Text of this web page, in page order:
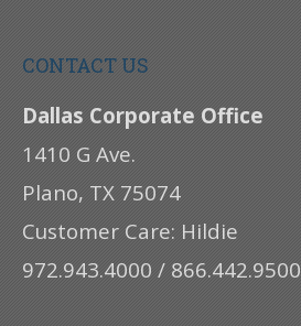
CONTACT US
Dallas Corporate Office
1410 G Ave.
Plano, TX 75074
Customer Care: Hildie
972.943.4000 / 866.442.9500